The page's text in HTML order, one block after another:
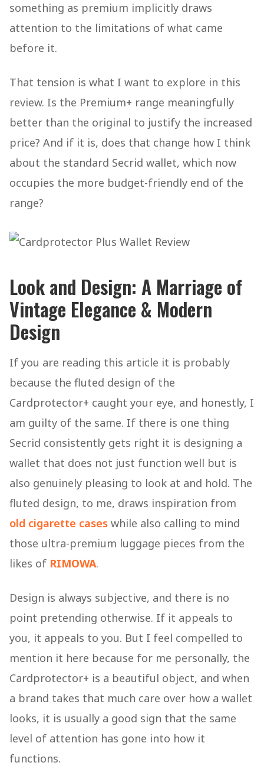
something as premium implicitly draws
attention to the limitations of what came
before it.
That tension is what I want to explore in this
review. Is the Premium+ range meaningfully
better than the original to justify the increased
price? And if it is, does that change how I think
about the standard Secrid wallet, which now
occupies the more budget-friendly end of the
range?
Look and Design: A Marriage of
Vintage Elegance & Modern
Design
If you are reading this article it is probably
because the fluted design of the
Cardprotector+ caught your eye, and honestly, I
am guilty of the same. If there is one thing
Secrid consistently gets right it is designing a
wallet that does not just function well but is
also genuinely pleasing to look at and hold. The
fluted design, to me, draws inspiration from
old cigarette cases while also calling to mind
those ultra-premium luggage pieces from the
likes of RIMOWA.
Design is always subjective, and there is no
point pretending otherwise. If it appeals to
you, it appeals to you. But I feel compelled to
mention it here because for me personally, the
Cardprotector+ is a beautiful object, and when
a brand takes that much care over how a wallet
looks, it is usually a good sign that the same
level of attention has gone into how it
functions.